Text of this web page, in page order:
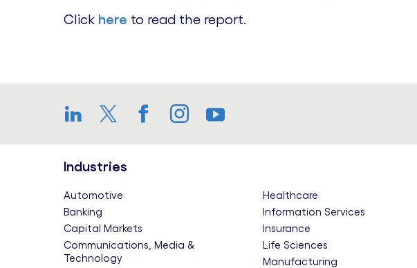
Click here to read the report.
Industries
Automotive
Banking
Capital Markets
Communications, Media &
Technology
Healthcare
Information Services
Insurance
Life Sciences
Manufacturing